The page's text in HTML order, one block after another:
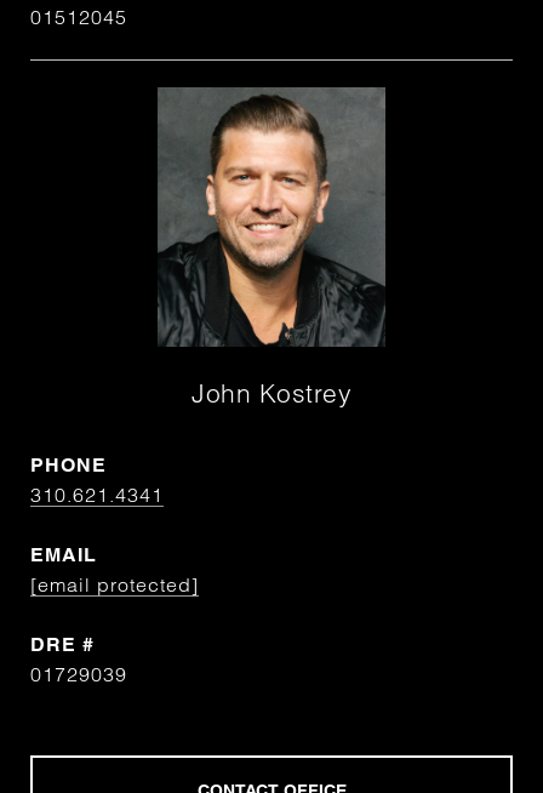
01512045
John Kostrey
PHONE
310.621.4341
EMAIL
[email protected]
DRE #
01729039